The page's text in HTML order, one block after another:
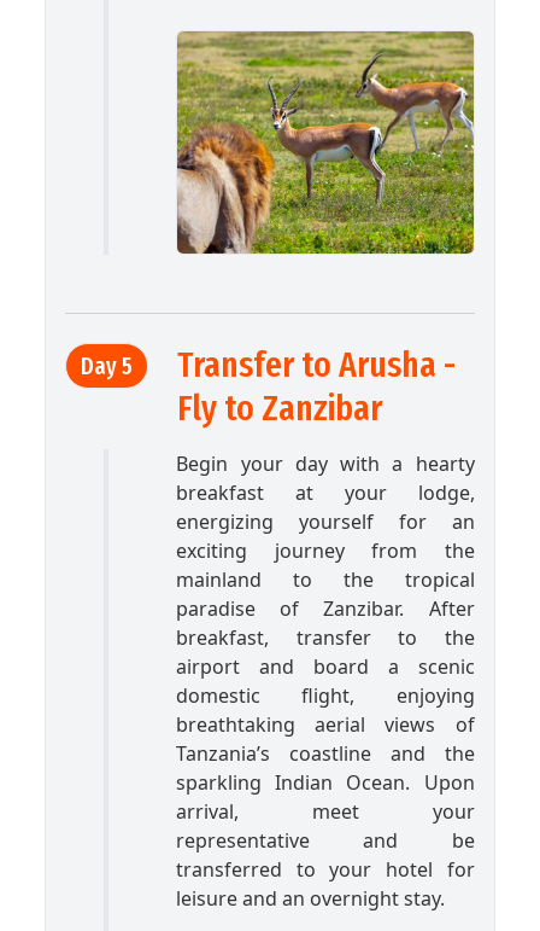
Day 5
Transfer to Arusha -
Fly to Zanzibar
Begin your day with a hearty
breakfast at your lodge,
energizing yourself for an
exciting journey from the
mainland to the tropical
paradise of Zanzibar. After
breakfast, transfer to the
airport and board a scenic
domestic flight, enjoying
breathtaking aerial views of
Tanzania’s coastline and the
sparkling Indian Ocean. Upon
arrival, meet your
representative and be
transferred to your hotel for
leisure and an overnight stay.